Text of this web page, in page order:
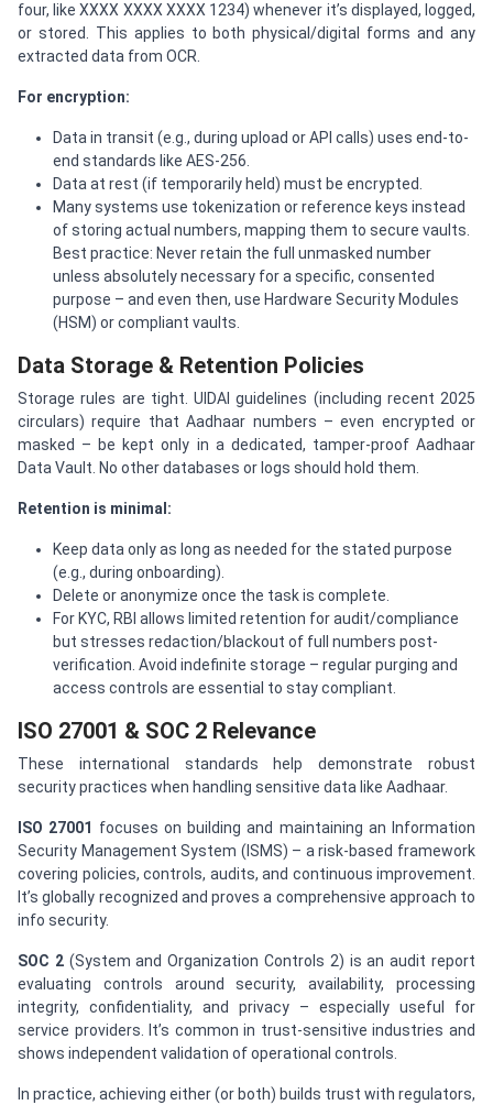
four, like XXXX XXXX XXXX 1234) whenever it’s displayed, logged,
or stored. This applies to both physical/digital forms and any
extracted data from OCR.
For encryption:
Data in transit (e.g., during upload or API calls) uses end-to-
end standards like AES-256.
Data at rest (if temporarily held) must be encrypted.
Many systems use tokenization or reference keys instead
of storing actual numbers, mapping them to secure vaults.
Best practice: Never retain the full unmasked number
unless absolutely necessary for a specific, consented
purpose – and even then, use Hardware Security Modules
(HSM) or compliant vaults.
Data Storage & Retention Policies
Storage rules are tight. UIDAI guidelines (including recent 2025
circulars) require that Aadhaar numbers – even encrypted or
masked – be kept only in a dedicated, tamper-proof Aadhaar
Data Vault. No other databases or logs should hold them.
Retention is minimal:
Keep data only as long as needed for the stated purpose
(e.g., during onboarding).
Delete or anonymize once the task is complete.
For KYC, RBI allows limited retention for audit/compliance
but stresses redaction/blackout of full numbers post-
verification. Avoid indefinite storage – regular purging and
access controls are essential to stay compliant.
ISO 27001 & SOC 2 Relevance
These international standards help demonstrate robust
security practices when handling sensitive data like Aadhaar.
ISO 27001
focuses on building and maintaining an Information
Security Management System (ISMS) – a risk-based framework
covering policies, controls, audits, and continuous improvement.
It’s globally recognized and proves a comprehensive approach to
info security.
SOC 2(System and Organization Controls 2) is an audit report
evaluating controls around security, availability, processing
integrity, confidentiality, and privacy – especially useful for
service providers. It’s common in trust-sensitive industries and
shows independent validation of operational controls.
In practice, achieving either (or both) builds trust with regulators,